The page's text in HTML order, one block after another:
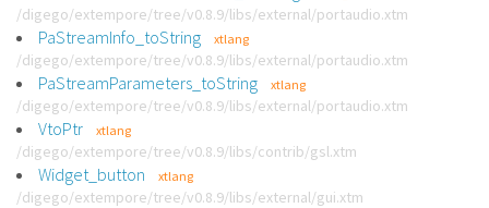
/digego/extempore/tree/v0.8.9/libs/external/portaudio.xtm
PaStreamInfo_toString xtlang
/digego/extempore/tree/v0.8.9/libs/external/portaudio.xtm
PaStreamParameters_toString xtlang
/digego/extempore/tree/v0.8.9/libs/external/portaudio.xtm
VtoPtr xtlang
/digego/extempore/tree/v0.8.9/libs/contrib/gsl.xtm
Widget_button xtlang
/digego/extempore/tree/v0.8.9/libs/external/gui.xtm